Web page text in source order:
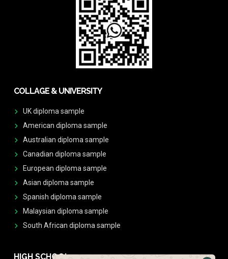
COLLAGE & UNIVERSITY
UK diploma sample
American diploma sample
Australian diploma sample
Canadian diploma sample
European diploma sample
Asian diploma sample
Spanish diploma sample
Malaysian diploma sample
South African diploma sample
HIGH SCHOOL